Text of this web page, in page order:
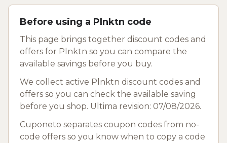
Before using a Plnktn code
This page brings together discount codes and
offers for Plnktn so you can compare the
available savings before you buy.
We collect active Plnktn discount codes and
offers so you can check the available saving
before you shop. Ultima revision: 07/08/2026.
Cuponeto separates coupon codes from no-
code offers so you know when to copy a code